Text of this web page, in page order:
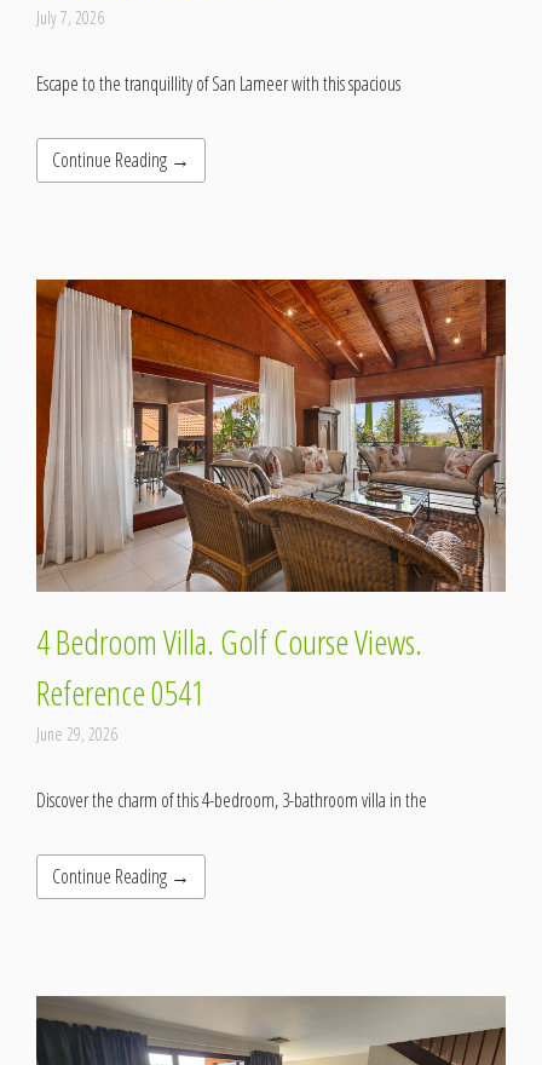
July 7, 2026
Escape to the tranquillity of San Lameer with this spacious
Continue Reading →
4 Bedroom Villa. Golf Course Views.
Reference 0541
June 29, 2026
Discover the charm of this 4-bedroom, 3-bathroom villa in the
Continue Reading →